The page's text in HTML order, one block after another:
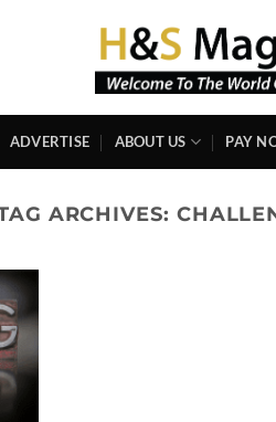
ADVERTISE ABOUT US PAY
ARCHIVES: